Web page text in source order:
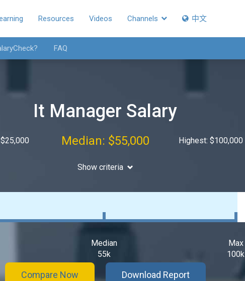
Resources Videos Channels 中文
FAQ
It Manager Salary
Median: $55,000 Highest: $100,000
Show criteria
Median
55k
Max
100k
Compare Now Download Report